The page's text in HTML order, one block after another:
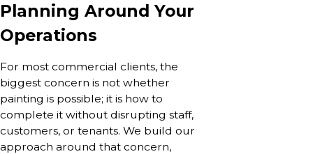
Planning Around Your
Operations
For most commercial clients, the
biggest concern is not whether
painting is possible; it is how to
complete it without disrupting staff,
customers, or tenants. We build our
approach around that concern,